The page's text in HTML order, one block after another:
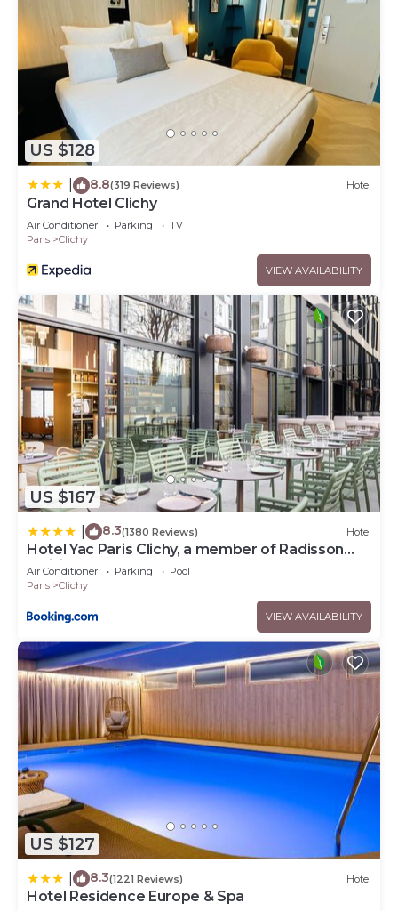
US $128
8.8(319 Reviews) Hotel
Grand Hotel Clichy
Air Conditioner Parking
TV
Paris
Clichy
VIEW AVAILABILITY
US $167
8.3(1380 Reviews) Hotel
Hotel Yac Paris Clichy, a member of Radisson
Individuals
Air Conditioner Parking
Pool
Paris
Clichy
VIEW AVAILABILITY
US $127
8.3(1221 Reviews) Hotel
Hotel Residence Europe & Spa